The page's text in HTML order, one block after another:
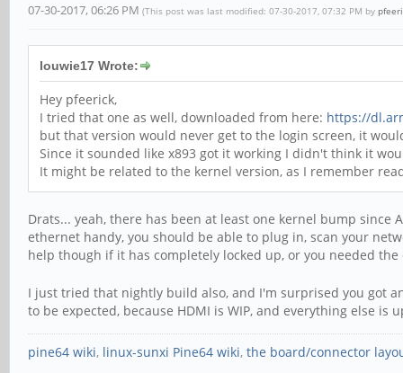
07-30-2017, 06:26 PM (This post was last modified: 07-30-2017, 07:32 PM by
louwie17 Wrote:
Hey pfeerick,
I tried that one as well, downloaded from here: https://
but that version would never get to the login screen, it
Since it sounded like x893 got it working I didn't think it
It might be related to the kernel version, as I remember
Drats... yeah, there has been at least one kernel bump since
ethernet handy, you should be able to plug in, scan your
help though if it has completely locked up, or you needed
I just tried that nightly build also, and I'm surprised you got
to be expected, because HDMI is WIP, and everything else is
pine64 wiki, linux-sunxi Pine64 wiki, the board/connector